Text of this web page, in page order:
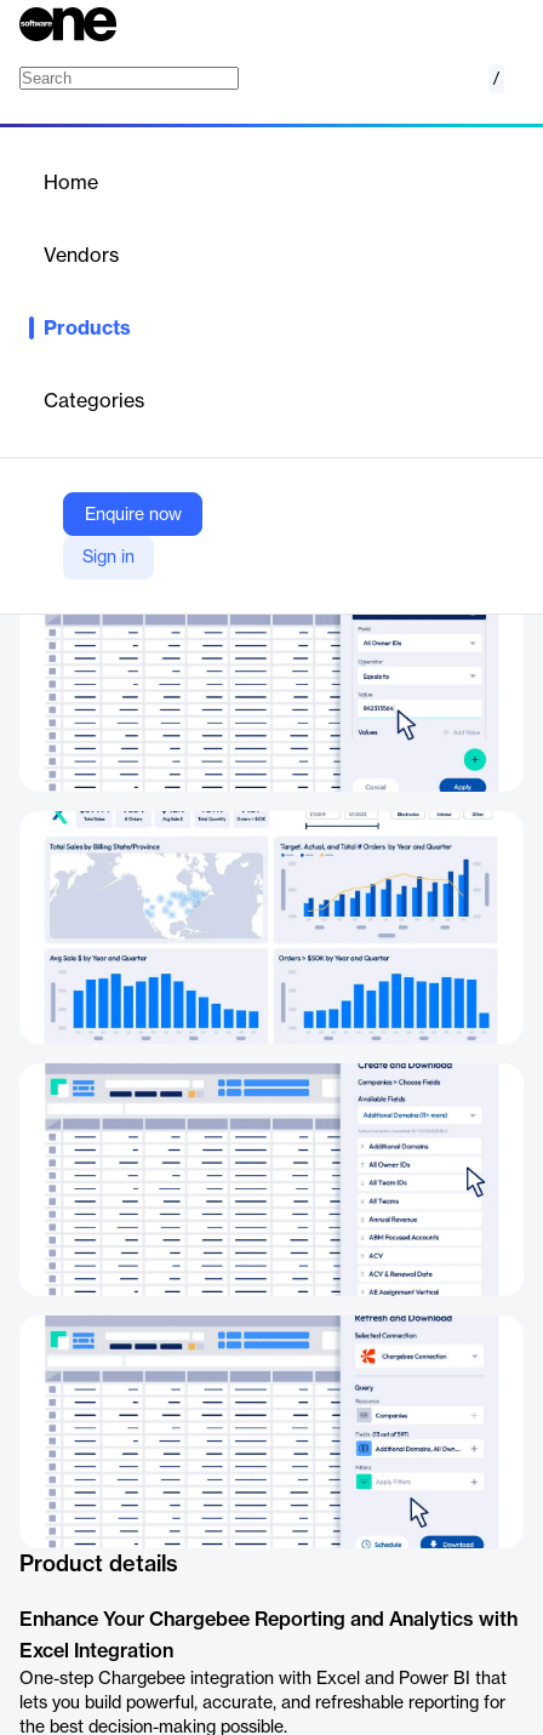
/
Home
Vendors
Products
Categories
Enquire now
Sign in
CloudExtend Insights for Chargebee enhances data analysis
Company Website
https://www.cloudextend.io/products/extendinsights/chargebee/
Product details
Enhance Your Chargebee Reporting and Analytics with
Excel Integration
One-step Chargebee integration with Excel and Power BI that
lets you build powerful, accurate, and refreshable reporting for
the best decision-making possible.